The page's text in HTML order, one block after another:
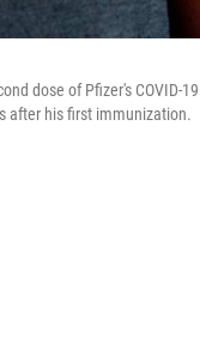
dose of Pfizer's
after his first immunization.